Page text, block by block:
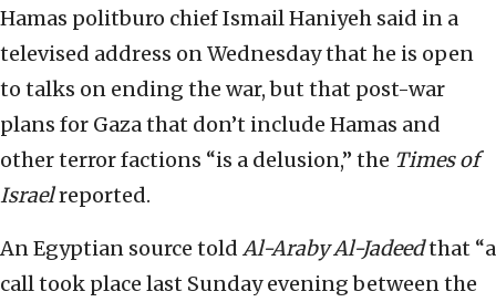
Hamas politburo chief Ismail Haniyeh said in a
televised address on Wednesday that he is open
to talks on ending the war, but that post-war
plans for Gaza that don’t include Hamas and
other terror factions “is a delusion,” the Times of
Israelreported.
An Egyptian source told Al-Araby Al-Jadeedthat “a
call took place last Sunday evening between the